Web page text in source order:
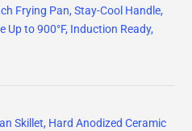
Frying Pan, Stay-Cool Handle,
Up to 900°F, Induction Ready,
Skillet, Hard Anodized Ceramic